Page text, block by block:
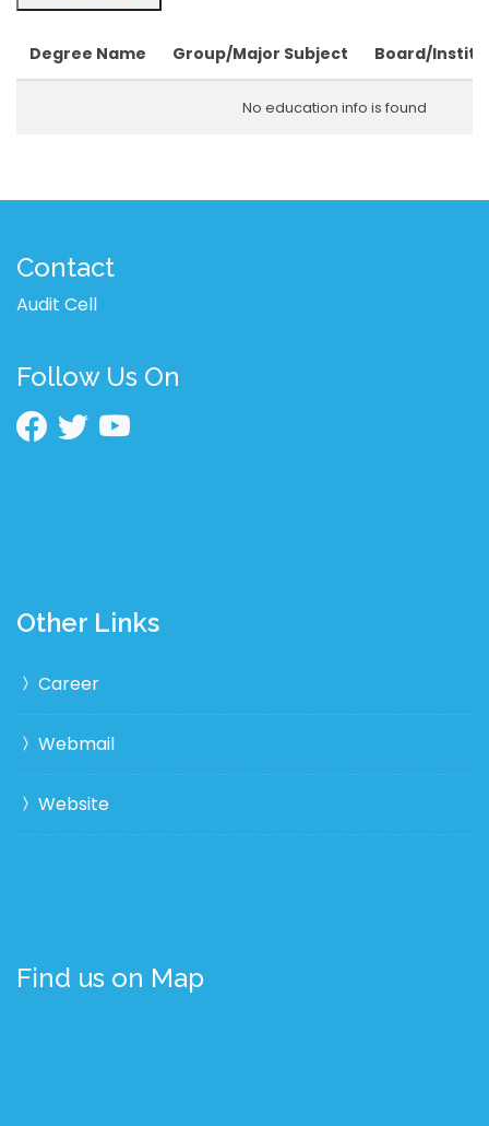
Degree Name Group/Major Subject Board/
No education info is found
Contact
Audit Cell
Follow Us On
Other Links
Career
Webmail
Website
Find us on Map